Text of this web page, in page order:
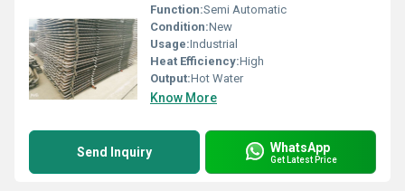
Function:Semi Automatic
Condition:New
Usage:Industrial
Heat Efficiency:High
Output:Hot Water
Know More
Send Inquiry WhatsApp
Get Latest Price